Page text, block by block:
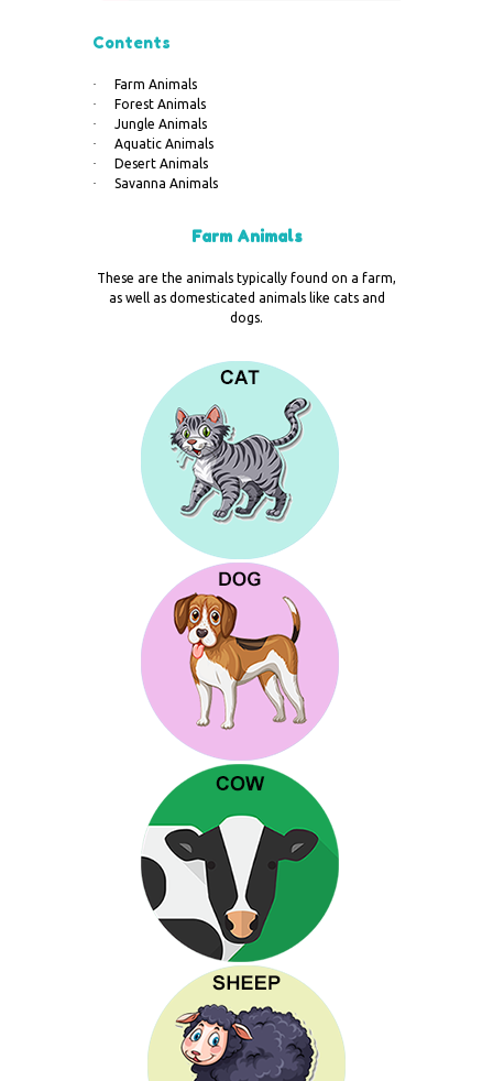
Contents
· Farm Animals
· Forest Animals
· Jungle Animals
· Aquatic Animals
· Desert Animals
· Savanna Animals
Farm Animals
These are the animals typically found on a farm,
as well as domesticated animals like cats and
dogs.